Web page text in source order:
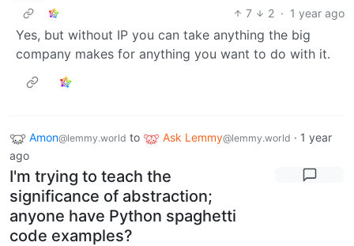
7
2 · 1 year ago
Yes, but without IP you can take anything the big
company makes for anything you want to do with it.
Amon@lemmy.world to Ask Lemmy@lemmy.world · 1 year
ago
I'm trying to teach the
significance of abstraction;
anyone have Python spaghetti
code examples?